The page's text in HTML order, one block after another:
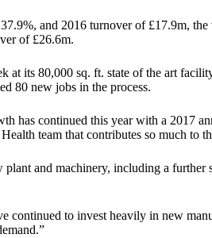
and 2016 turnover of £17.9m,
of £26.6m.
at its 80,000 sq. ft. state of the art
80 new jobs in the process.
has continued this year with a 2017
team that contributes so much to
and machinery, including a
continued to invest heavily in new